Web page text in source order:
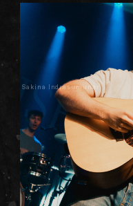
Sakina Indrasumunar